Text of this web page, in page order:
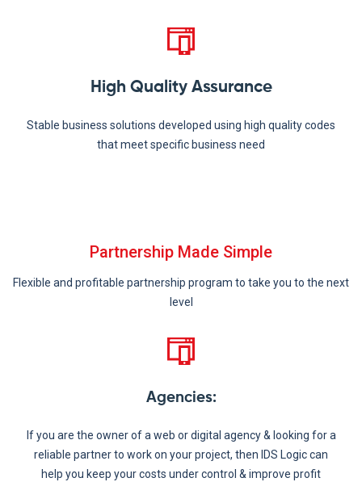
High Quality Assurance
Stable business solutions developed using high quality codes
that meet specific business need
Partnership Made Simple
Flexible and profitable partnership program to take you to the next
level
Agencies:
If you are the owner of a web or digital agency & looking for a
reliable partner to work on your project, then IDS Logic can
help you keep your costs under control & improve profit